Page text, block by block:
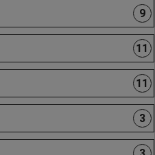
9
11
11
3